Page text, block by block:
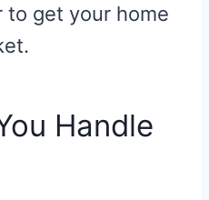
to get your home
Handle